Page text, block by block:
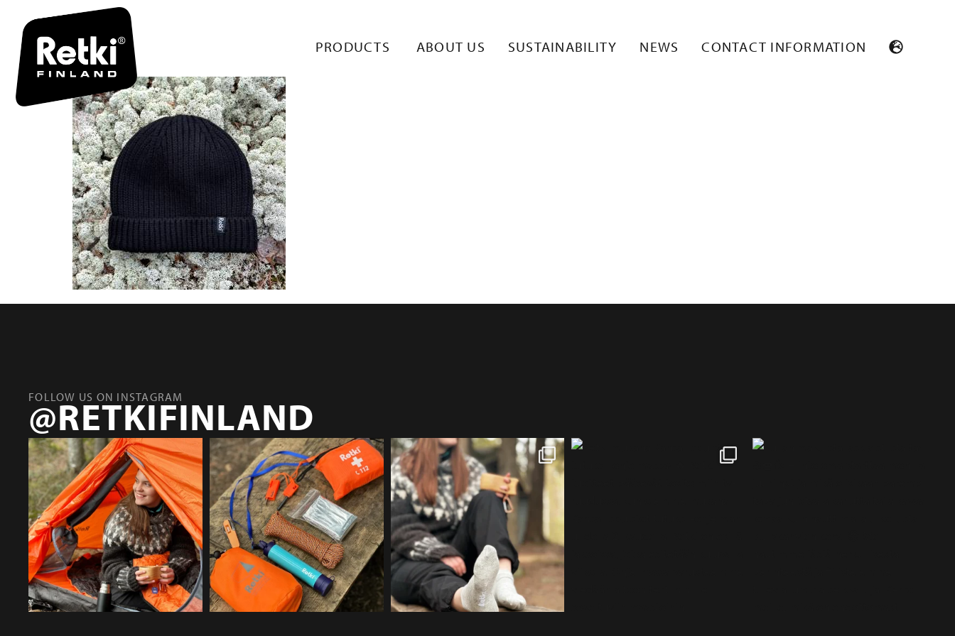
PRODUCTS ABOUT US SUSTAINABILITY NEWS CONTACT INFORMATION
R7086-FIILISKUVA-2
FOLLOW US ON INSTAGRAM
@RETKIFINLAND